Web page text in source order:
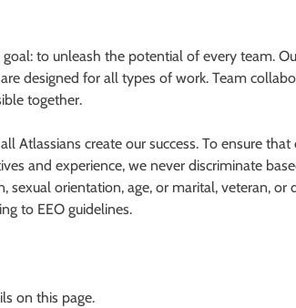
to unleash the potential of every team.
designed for all types of work. Team
together.
Atlassians create our success. To ensure
and experience, we never discriminate
sexual orientation, age, or marital, veteran, or
to EEO guidelines.
on this page.